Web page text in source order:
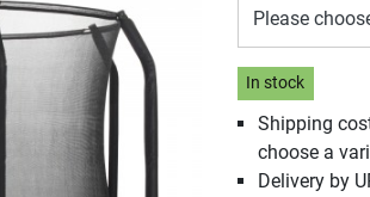
Please
In stock
Shipping
choose a
Delivery by